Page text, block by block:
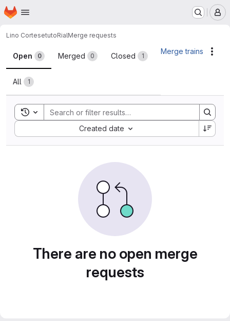
Skip to main content
Homepage
Lino CortesetutoRialMerge requests
Merge requests
Open 0 Merged 0 Closed 1
All 1
Merge trains
Toggle search history
Created date
Sort by:
There are no open merge
requests